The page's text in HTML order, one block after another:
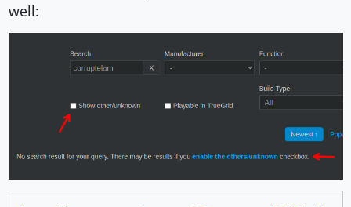
well: